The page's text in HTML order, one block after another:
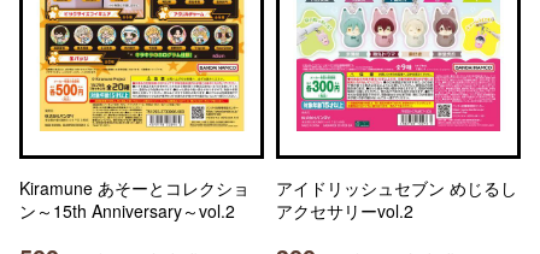
Kiramune あそーとコレクショ
ン～15th Anniversary～vol.2
アイドリッシュセブン めじるし
アクセサリーvol.2